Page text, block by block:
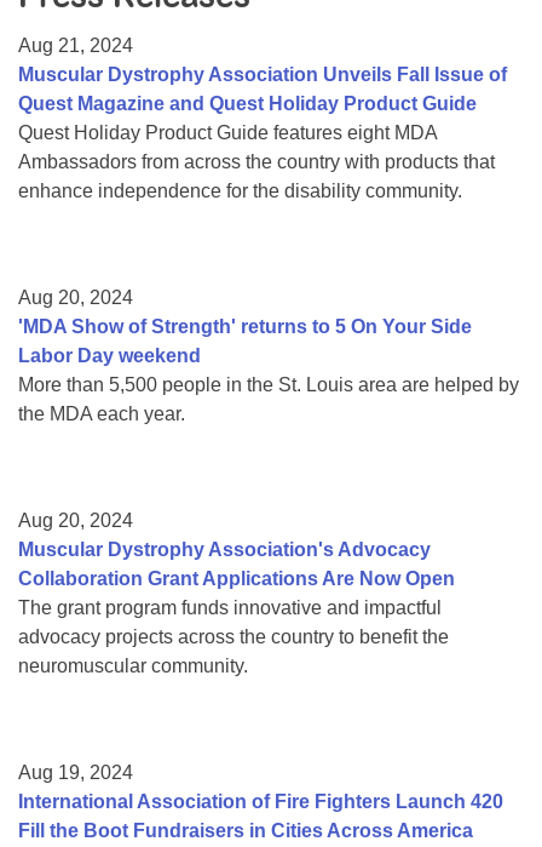
College Scholarship Program
Gene Therapy Support Network
MDA Connect Video Appointments
Mentorship Program
Aug 21, 2024
Muscular Dystrophy Association Unveils Fall Issue of
Quest Magazine and Quest Holiday Product Guide
Quest Holiday Product Guide features eight MDA
Ambassadors from across the country with products that
enhance independence for the disability community.
Aug 20, 2024
'MDA Show of Strength' returns to 5 On Your Side
Labor Day weekend
More than 5,500 people in the St. Louis area are helped by
the MDA each year.
Aug 20, 2024
Muscular Dystrophy Association's Advocacy
Collaboration Grant Applications Are Now Open
The grant program funds innovative and impactful
advocacy projects across the country to benefit the
neuromuscular community.
Aug 19, 2024
International Association of Fire Fighters Launch 420
Fill the Boot Fundraisers in Cities Across America